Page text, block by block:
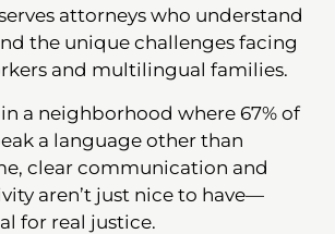
attorneys who understand
the unique challenges facing
and multilingual families.
a neighborhood where 67% of
a language other than
clear communication and
aren’t just nice to have—
for real justice.